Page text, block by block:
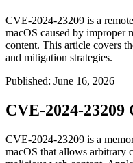
CVE-2024-23209 is a
macOS caused by improper
content. This article covers
and mitigation strategies.
Published: June 16, 2026
CVE-2024-23209
CVE-2024-23209 is a
macOS that allows arbitrary